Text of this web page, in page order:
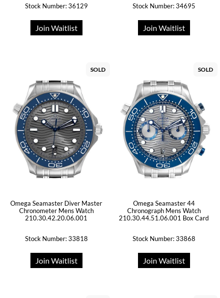
Stock Number: 36129
Join Waitlist
Stock Number: 34695
Join Waitlist
SOLD
Omega Seamaster Diver Master
Chronometer Mens Watch
210.30.42.20.06.001
Stock Number: 33818
Join Waitlist
SOLD
Omega Seamaster 44
Chronograph Mens Watch
210.30.44.51.06.001 Box Card
Stock Number: 33868
Join Waitlist